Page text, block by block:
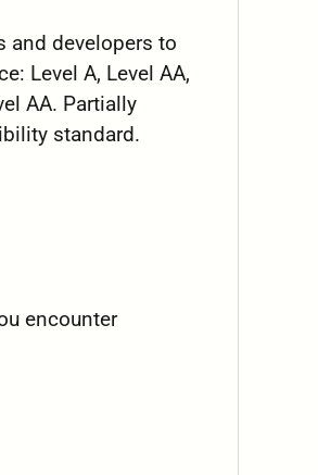
and developers to
Level A, Level AA,
AA. Partially
standard.
encounter